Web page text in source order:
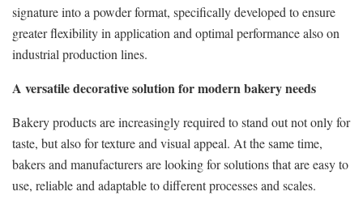
signature into a powder format, specifically developed to ensure
greater flexibility in application and optimal performance also on
industrial production lines.
A versatile decorative solution for modern bakery needs
Bakery products are increasingly required to stand out not only for
taste, but also for texture and visual appeal. At the same time,
bakers and manufacturers are looking for solutions that are easy to
use, reliable and adaptable to different processes and scales.